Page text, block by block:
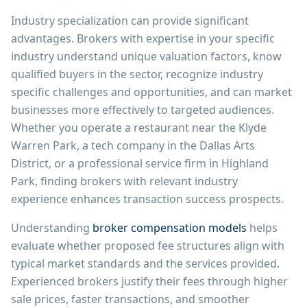
Industry specialization can provide significant
advantages. Brokers with expertise in your specific
industry understand unique valuation factors, know
qualified buyers in the sector, recognize industry
specific challenges and opportunities, and can market
businesses more effectively to targeted audiences.
Whether you operate a restaurant near the Klyde
Warren Park, a tech company in the Dallas Arts
District, or a professional service firm in Highland
Park, finding brokers with relevant industry
experience enhances transaction success prospects.
Understanding broker compensation models helps
evaluate whether proposed fee structures align with
typical market standards and the services provided.
Experienced brokers justify their fees through higher
sale prices, faster transactions, and smoother